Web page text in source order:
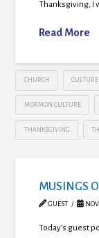
Thanksgiving, I
Read More
CHURCH CULTURE
MORMON CULTURE
THANKSGIVING
MUSINGS
GUEST
Today’s guest